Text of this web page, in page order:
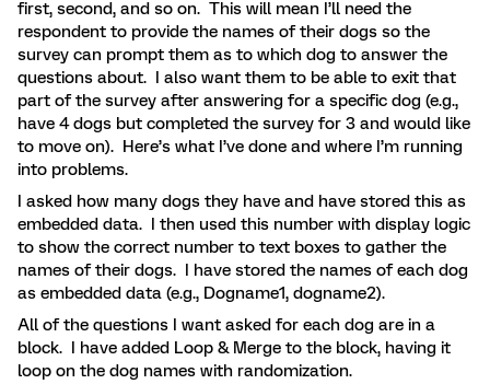
first, second, and so on. This will mean I’ll need the
respondent to provide the names of their dogs so the
survey can prompt them as to which dog to answer the
questions about. I also want them to be able to exit that
part of the survey after answering for a specific dog (e.g.,
have 4 dogs but completed the survey for 3 and would like
to move on). Here’s what I’ve done and where I’m running
into problems.
I asked how many dogs they have and have stored this as
embedded data. I then used this number with display logic
to show the correct number to text boxes to gather the
names of their dogs. I have stored the names of each dog
as embedded data (e.g., Dogname1, dogname2).
All of the questions I want asked for each dog are in a
block. I have added Loop & Merge to the block, having it
loop on the dog names with randomization.